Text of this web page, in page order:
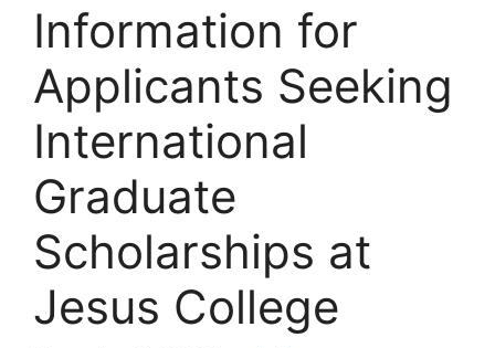
Information for
Applicants Seeking
International
Graduate
Scholarships at
Jesus College